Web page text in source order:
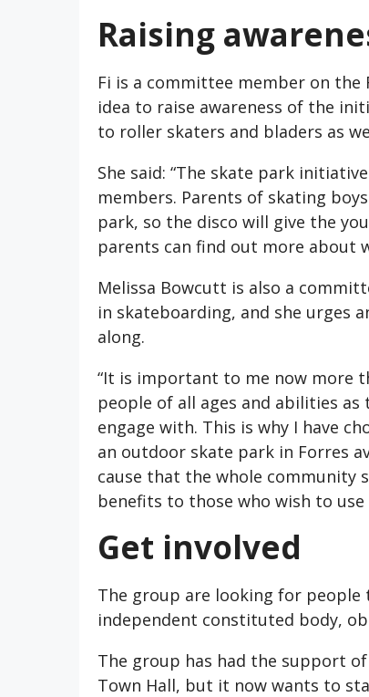
Raising
Fi is a committee member on the
idea to raise awareness of the
to roller skaters and bladers as
She said: “The skate park
members. Parents of skating
park, so the disco will give the
parents can find out more about
Melissa Bowcutt is also a
in skateboarding, and she urges
along.
“It is important to me now more
people of all ages and abilities
engage with. This is why I have
an outdoor skate park in Forres
cause that the whole community
benefits to those who wish to use
Get involved
The group are looking for
independent constituted body,
The group has had the support
Town Hall, but it now wants to